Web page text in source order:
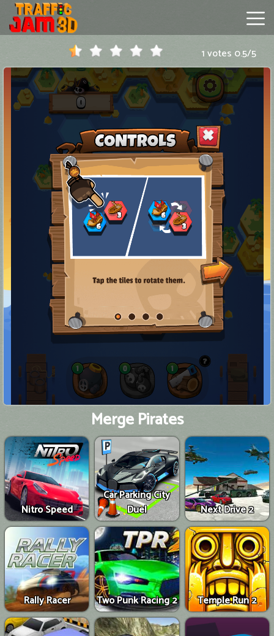
Jam
3D
Games
New
Games
1 votes 0.5/5
Merge Pirates
Nitro Speed
Car Parking City
Duel
Next Drive 2
Rally Racer Two Punk Racing 2 Temple Run 2